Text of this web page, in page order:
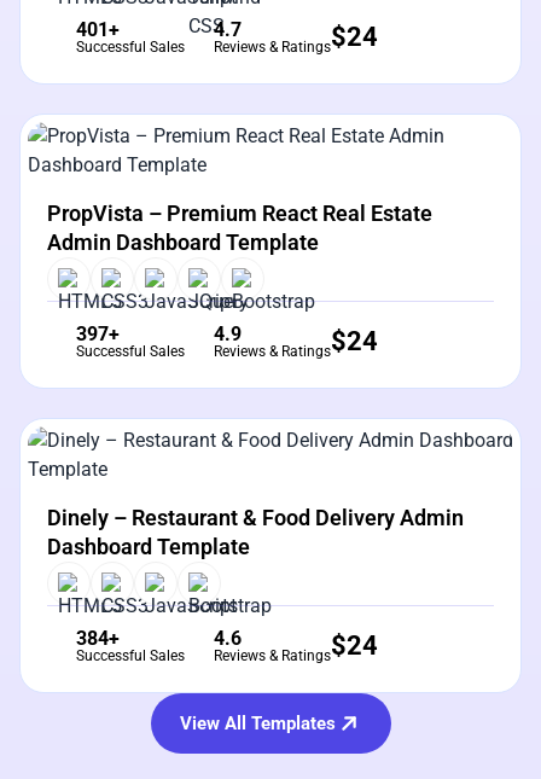
401+
Successful Sales
4.7
Reviews & Ratings$24
View Details
PropVista – Premium React Real Estate
Admin Dashboard Template
397+
Successful Sales
4.9
Reviews & Ratings$24
View Details
Dinely – Restaurant & Food Delivery Admin
Dashboard Template
384+
Successful Sales
4.6
Reviews & Ratings$24
View All Templates